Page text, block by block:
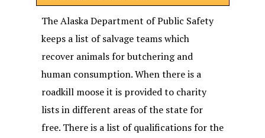
The Alaska Department of Public Safety
keeps a list of salvage teams which
recover animals for butchering and
human consumption. When there is a
roadkill moose it is provided to charity
lists in different areas of the state for
free. There is a list of qualifications for the